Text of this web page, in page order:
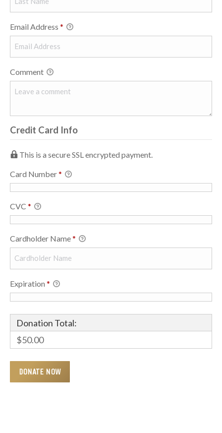
Email Address *
Comment
Credit Card Info
This is a secure SSL encrypted payment.
Card Number*
CVC *
Cardholder Name*
Expiration *
Donation Total:
$50.00